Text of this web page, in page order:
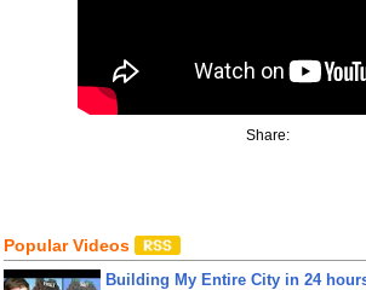
Share:
Popular Videos
Building My Entire City in 24